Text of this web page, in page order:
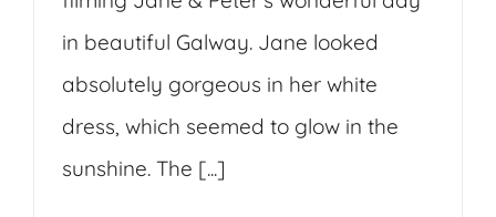
in beautiful Galway. Jane looked
absolutely gorgeous in her white
dress, which seemed to glow in the
sunshine. The [...]